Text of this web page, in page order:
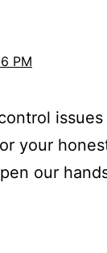
PM
your
our